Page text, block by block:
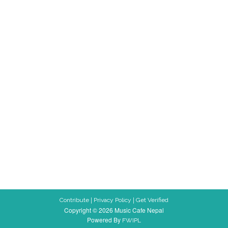
Contribute | Privacy Policy | Get Verified
Copyright © 2026 Music Cafe Nepal
Powered By FWIPL